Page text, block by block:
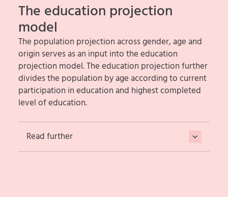
The education projection
model
The population projection across gender, age and
origin serves as an input into the education
projection model. The education projection further
divides the population by age according to current
participation in education and highest completed
level of education.
Read further